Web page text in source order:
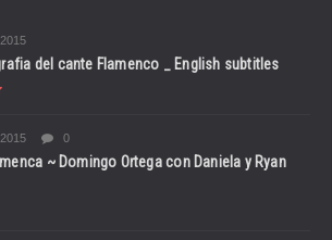
del cante Flamenco _ English subtitles
0
~ Domingo Ortega con Daniela y Ryan